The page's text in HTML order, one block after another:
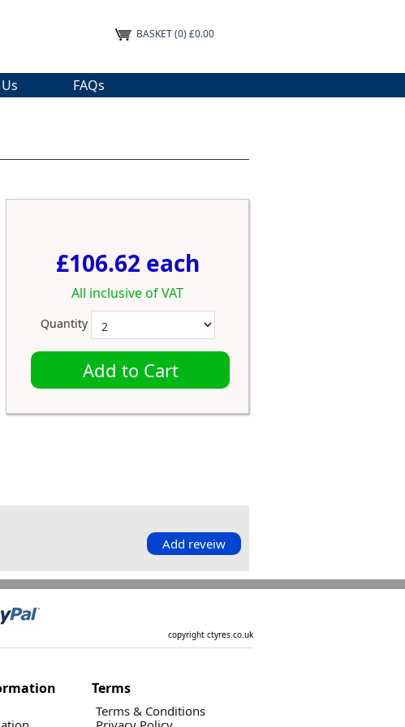
BASKET(0) £0.00
FAQs
£106.62 each
All inclusive of VAT
Quantity
Add to Cart
Add reveiw
copyright ctyres.co.uk
Terms
Terms & Conditions